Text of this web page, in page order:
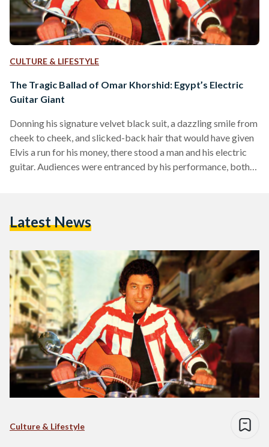
CULTURE & LIFESTYLE
The Tragic Ballad of Omar Khorshid: Egypt’s Electric
Guitar Giant
Donning his signature velvet black suit, a dazzling smile from
cheek to cheek, and slicked-back hair that would have given
Elvis a run for his money, there stood a man and his electric
guitar. Audiences were entranced by his performance, both
electric guitar would enthrall Egyptians for decades to come.
Latest News
Culture & Lifestyle